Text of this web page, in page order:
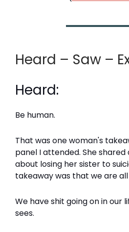
Heard – Saw –
Heard:
Be human.
That was one woman's
panel I attended. She
about losing her sister to
takeaway was that we are
We have shit going on in our
sees.